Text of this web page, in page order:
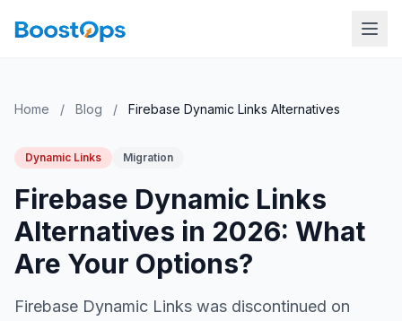
Home / Blog / Firebase Dynamic Links Alternatives
Dynamic Links Migration
Firebase Dynamic Links
Alternatives in 2026: What
Are Your Options?
Firebase Dynamic Links was discontinued on